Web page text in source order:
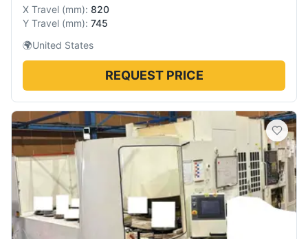
X Travel (mm): 820
Y Travel (mm): 745
🌍United States
REQUEST PRICE